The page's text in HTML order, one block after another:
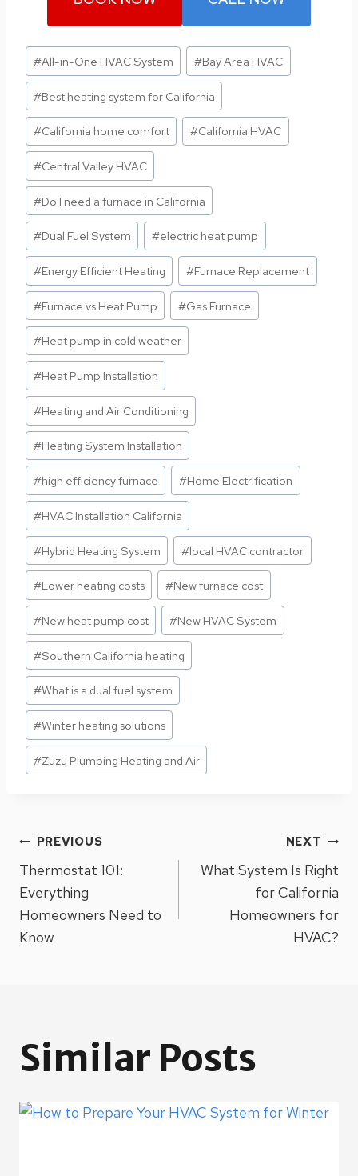
Post
Tags:
#All-in-One HVAC System #Bay Area HVAC
#Best heating system for California
#California home comfort #California HVAC
#Central Valley HVAC
#Do I need a furnace in California
#Dual Fuel System #electric heat pump
#Energy Efficient Heating #Furnace Replacement
#Furnace vs Heat Pump #Gas Furnace
#Heat pump in cold weather
#Heat Pump Installation
#Heating and Air Conditioning
#Heating System Installation
#high efficiency furnace #Home Electrification
#HVAC Installation California
#Hybrid Heating System #local HVAC contractor
#Lower heating costs #New furnace cost
#New heat pump cost #New HVAC System
#Southern California heating
#What is a dual fuel system
#Winter heating solutions
#Zuzu Plumbing Heating and Air
Post
navigation
PREVIOUS
Thermostat 101:
Everything
Homeowners Need to
Know
NEXT
What System Is Right
for California
Homeowners for
HVAC?
Similar Posts